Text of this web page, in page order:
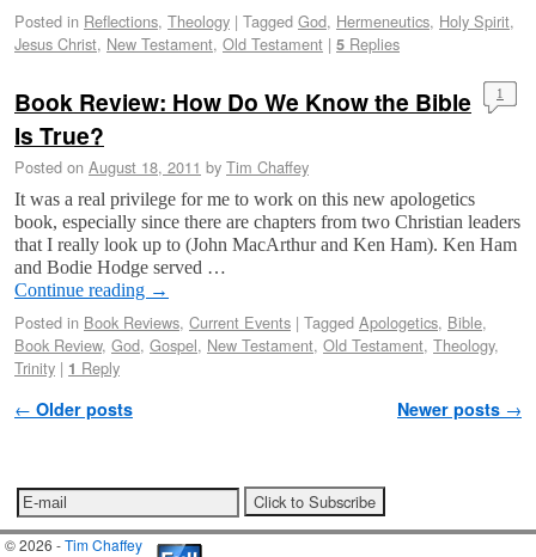
Posted in Reflections, Theology | Tagged God, Hermeneutics, Holy Spirit,
Jesus Christ, New Testament, Old Testament | 5 Replies
Book Review: How Do We Know the Bible
Is True?
Posted on August 18, 2011 by Tim Chaffey
1
It was a real privilege for me to work on this new apologetics
book, especially since there are chapters from two Christian leaders
that I really look up to (John MacArthur and Ken Ham). Ken Ham
and Bodie Hodge served …
Continue reading →
Posted in Book Reviews, Current Events | Tagged Apologetics, Bible,
Book Review, God, Gospel, New Testament, Old Testament, Theology,
Trinity | 1 Reply
Post navigation
← Older posts Newer posts →
© 2026 -Tim Chaffey